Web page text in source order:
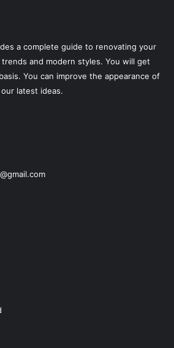
a complete guide to renovating your
and modern styles. You will get
You can improve the appearance of
latest ideas.